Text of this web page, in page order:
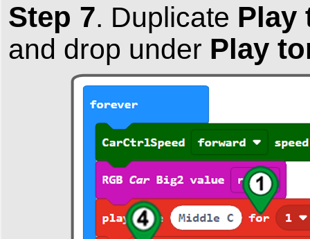
Step 7. Duplicate Play
and drop under Play